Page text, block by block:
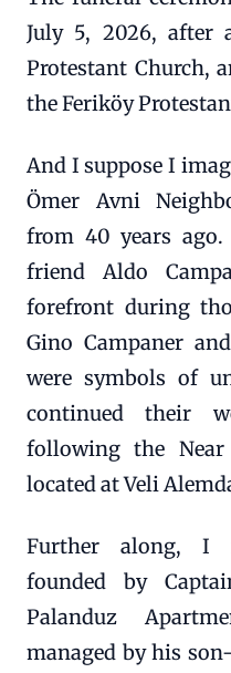
July 5, 2026, after
Protestant Church,
the Feriköy
And I suppose I
Ömer Avni
from 40 years
friend Aldo
forefront during
Gino Campaner
were symbols of
continued their
following the
located at Veli
Further along, I
founded by
Palanduz
managed by his